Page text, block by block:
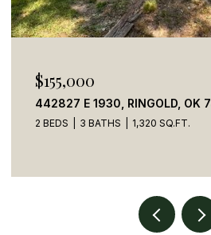
$155,000
442827 E 1930, RINGOLD, OK
2 BEDS 3 BATHS 1,320 SQ.FT.